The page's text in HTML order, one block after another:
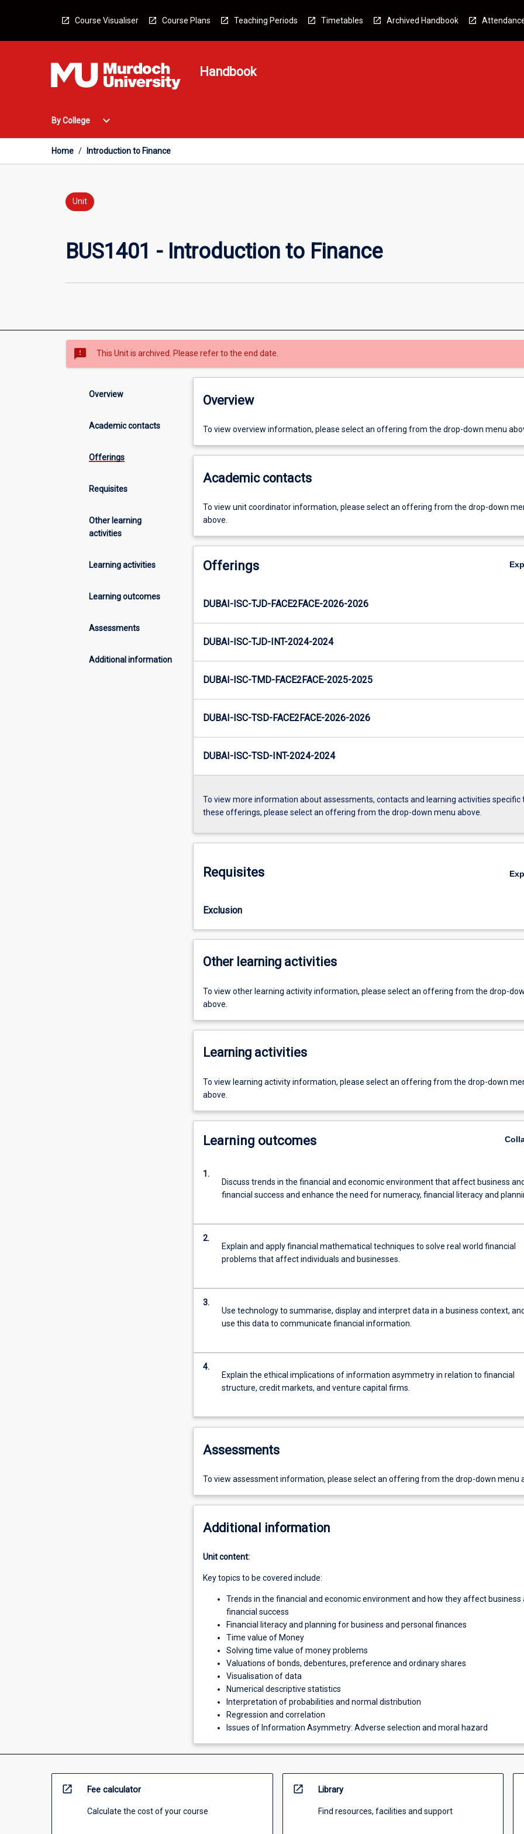
Course Visualiser Course Plans Teaching Periods Timetables Archived Handbook
Handbook
By College
Open
College
Menu
expand_more
Home / Introduction to Finance
Unit
BUS1401 - Introduction to Finance
sms_failed This Unit is archived. Please refer to the end date.
Overview
Academic contacts
Offerings
Requisites
Other learning
activities
Learning activities
Learning outcomes
Assessments
Additional information
Overview
To view overview information, please select an offering from the drop-down menu
Academic contacts
To view unit coordinator information, please select an offering from the drop-down
above.
Offerings
DUBAI-ISC-TJD-FACE2FACE-2026-2026
DUBAI-ISC-TJD-INT-2024-2024
DUBAI-ISC-TMD-FACE2FACE-2025-2025
DUBAI-ISC-TSD-FACE2FACE-2026-2026
DUBAI-ISC-TSD-INT-2024-2024
To view more information about assessments, contacts and learning activities specific
these offerings, please select an offering from the drop-down menu above.
Requisites
Exclusion
Other learning activities
To view other learning activity information, please select an offering from the drop-
above.
Learning activities
To view learning activity information, please select an offering from the drop-down
above.
Learning outcomes
1.
Discuss trends in the financial and economic environment that affect business and
financial success and enhance the need for numeracy, financial literacy and
2.
Explain and apply financial mathematical techniques to solve real world financial
problems that affect individuals and businesses.
3.
Use technology to summarise, display and interpret data in a business context, and
use this data to communicate financial information.
4.
Explain the ethical implications of information asymmetry in relation to financial
structure, credit markets, and venture capital firms.
Assessments
To view assessment information, please select an offering from the drop-down menu
Additional information
Unit content:
Key topics to be covered include:
Trends in the financial and economic environment and how they affect business
financial success
Financial literacy and planning for business and personal finances
Time value of Money
Solving time value of money problems
Valuations of bonds, debentures, preference and ordinary shares
Visualisation of data
Numerical descriptive statistics
Interpretation of probabilities and normal distribution
Regression and correlation
Issues of Information Asymmetry: Adverse selection and moral hazard
open_in_new Fee calculator
Calculate the cost of your course
open_in_new Library
Find resources, facilities and support